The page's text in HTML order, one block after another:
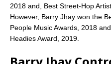
2018 and, Best Street-Hop
However, Barry Jhay won the
People Music Awards, 2018 and
Headies Award, 2019.